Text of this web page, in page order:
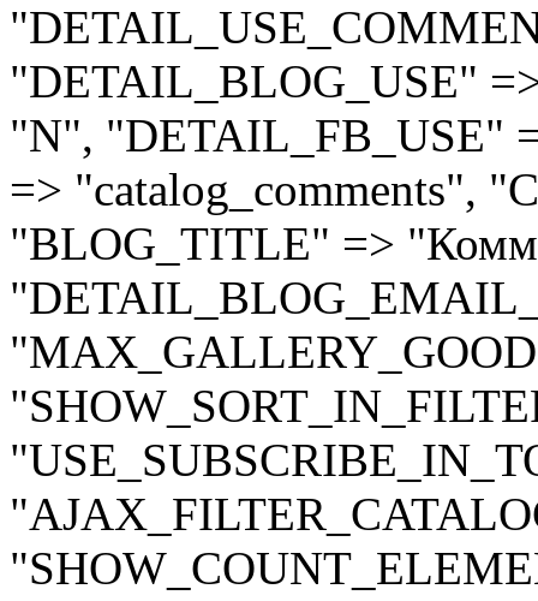
"DETAIL_BLOG_USE"
"N", "DETAIL_FB_USE"
=> "catalog_comments",
"BLOG_TITLE" =>